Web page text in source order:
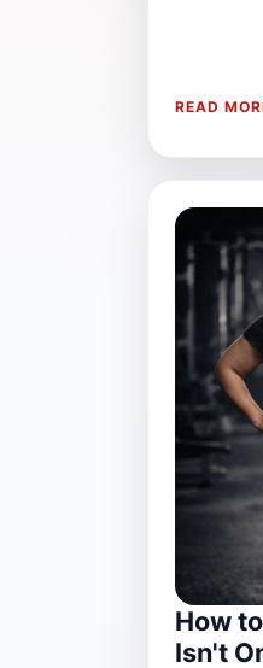
READ
How
Isn't